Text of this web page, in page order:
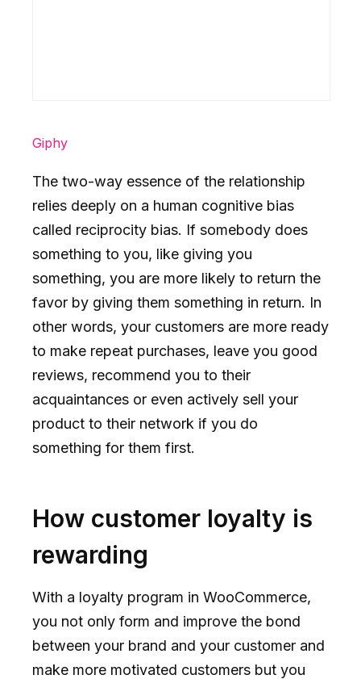
Giphy
The two-way essence of the relationship
relies deeply on a human cognitive bias
called reciprocity bias. If somebody does
something to you, like giving you
something, you are more likely to return the
favor by giving them something in return. In
other words, your customers are more ready
to make repeat purchases, leave you good
reviews, recommend you to their
acquaintances or even actively sell your
product to their network if you do
something for them first.
How customer loyalty is
rewarding
With a loyalty program in WooCommerce,
you not only form and improve the bond
between your brand and your customer and
make more motivated customers but you